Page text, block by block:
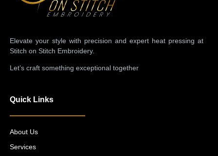
Elevate your style with precision and expert heat pressing at
Stitch on Stitch Embroidery.
Let’s craft something exceptional together
Quick Links
About Us
Services